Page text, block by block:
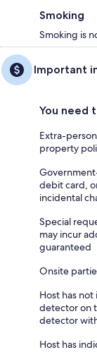
Smoking
Smoking is
Important
You need
Extra-
property
debit card,
incidental
Special
may incur
guaranteed
Onsite
Host has
detector on
detector
Host has